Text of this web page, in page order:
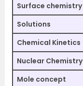
Surface chemistry
Solutions
Chemical Kinetics
Nuclear Chemistry
Mole concept